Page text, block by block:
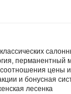
перманентный
цены и
и бонусная
лесенка